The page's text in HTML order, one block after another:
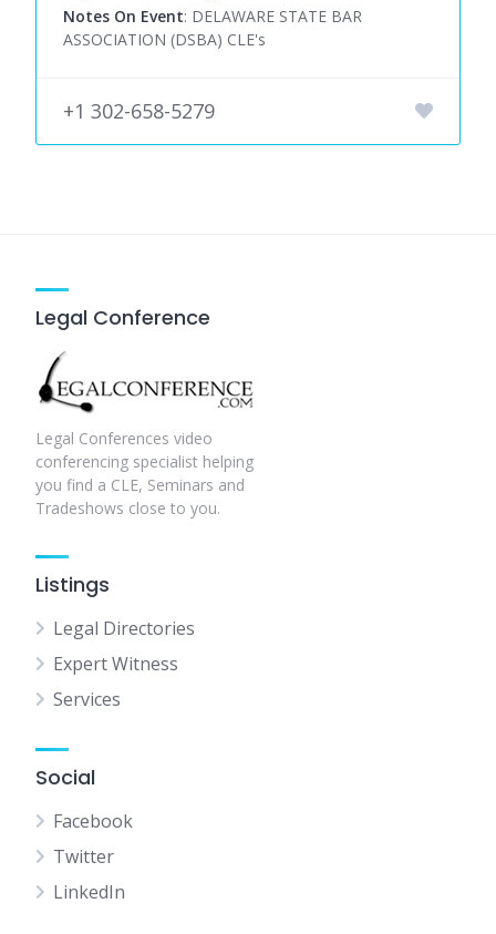
Notes On Event: DELAWARE STATE BAR
ASSOCIATION (DSBA) CLE's
+1 302-658-5279
Legal Conference
Legal Conferences video
conferencing specialist helping
you find a CLE, Seminars and
Tradeshows close to you.
Listings
Legal Directories
Expert Witness
Services
Social
Facebook
Twitter
LinkedIn